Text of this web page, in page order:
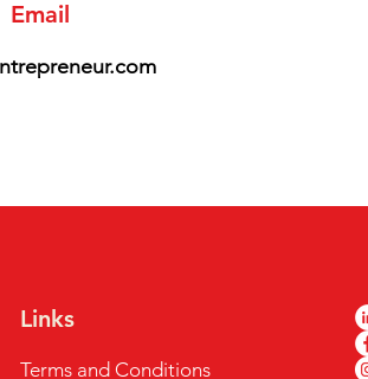
Email
Links
Terms and Conditions